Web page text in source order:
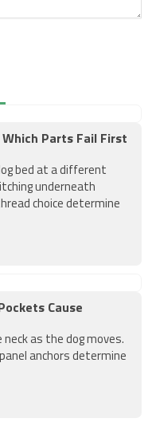
Parts Fail First
bed at a different
underneath
choice determine
Cause
as the dog moves.
anchors determine